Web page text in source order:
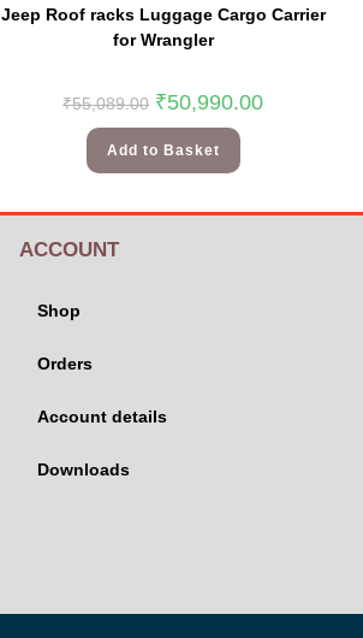
Jeep Roof racks Luggage Cargo Carrier
for Wrangler
₹55,089.00 ₹50,990.00
Add to Basket
ACCOUNT
Shop
Orders
Account details
Downloads